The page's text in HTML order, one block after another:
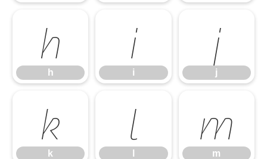
h
h
i
i
j
j
k
k
l m
m